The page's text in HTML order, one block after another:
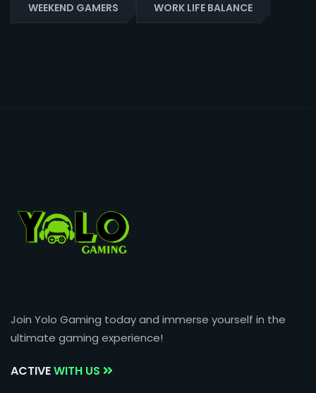
WEEKEND GAMERS WORK LIFE BALANCE
Join Yolo Gaming today and immerse yourself in the
ultimate gaming experience!
ACTIVEWITH US